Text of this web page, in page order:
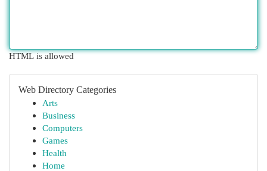
HTML is allowed
Web Directory Categories
Arts
Business
Computers
Games
Health
Home